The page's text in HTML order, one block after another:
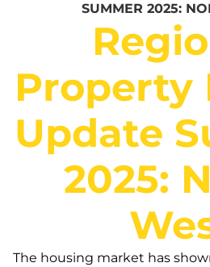
SUMMER 2025:
Property
Update
2025:
The housing market has